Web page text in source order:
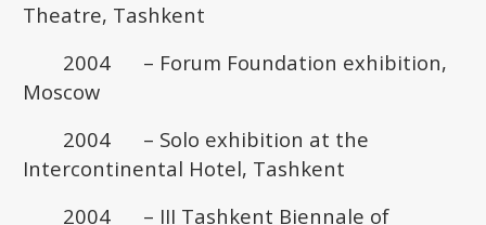
Theatre, Tashkent
2004 – Forum Foundation exhibition,
Moscow
2004 – Solo exhibition at the
Intercontinental Hotel, Tashkent
2004 – III Tashkent Biennale of